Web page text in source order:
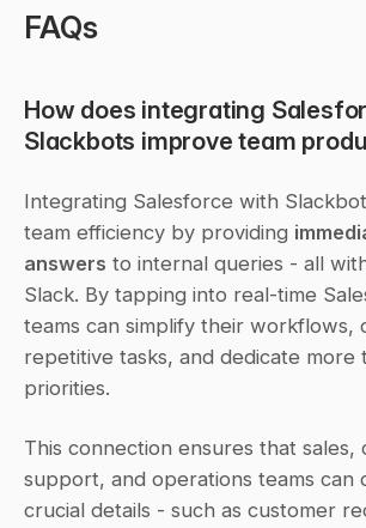
FAQs
How does integrating
Slackbots improve team
Integrating Salesforce with
team efficiency by providing
answers to internal queries - all
Slack. By tapping into real-time
teams can simplify their workflows,
repetitive tasks, and dedicate more
priorities.
This connection ensures that sales,
support, and operations teams can
crucial details - such as customer